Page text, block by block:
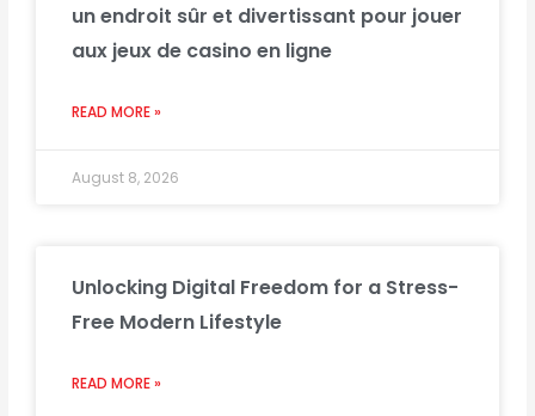
un endroit sûr et divertissant pour jouer
aux jeux de casino en ligne
READ MORE »
August 8, 2026
Unlocking Digital Freedom for a Stress-
Free Modern Lifestyle
READ MORE »